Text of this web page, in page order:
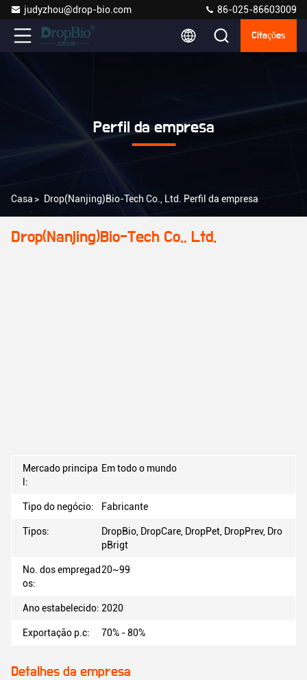
judyzhou@drop-bio.com 86-025-86603009
Citações
Perfil da empresa
Casa > Drop(Nanjing)Bio-Tech Co., Ltd. Perfil da empresa
Drop(Nanjing)Bio-Tech Co., Ltd.
Mercado principa
l:
Em todo o mundo
Tipo do negócio: Fabricante
Tipos:
DropBio, DropCare, DropPet, DropPrev, Dro
pBrigt
No. dos empregad
os:
20~99
Ano estabelecido: 2020
Exportação p.c: 70% - 80%
Detalhes da empresa